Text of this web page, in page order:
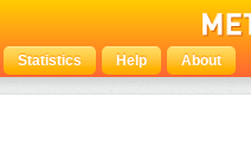
Statistics Help About